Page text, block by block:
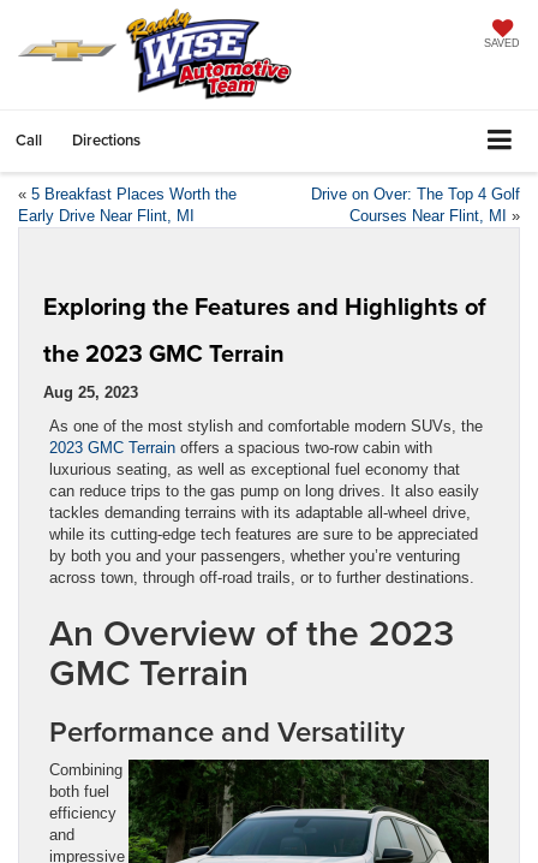
SAVED
Call Directions
« 5 Breakfast Places Worth the
Early Drive Near Flint, MI
Drive on Over: The Top 4 Golf
Courses Near Flint, MI »
Exploring the Features and Highlights of
the 2023 GMC Terrain
Aug 25, 2023
As one of the most stylish and comfortable modern SUVs, the
2023 GMC Terrain offers a spacious two-row cabin with
luxurious seating, as well as exceptional fuel economy that
can reduce trips to the gas pump on long drives. It also easily
tackles demanding terrains with its adaptable all-wheel drive,
while its cutting-edge tech features are sure to be appreciated
by both you and your passengers, whether you’re venturing
across town, through off-road trails, or to further destinations.
An Overview of the 2023
GMC Terrain
Performance and Versatility
Combining
both fuel
efficiency
and
impressive